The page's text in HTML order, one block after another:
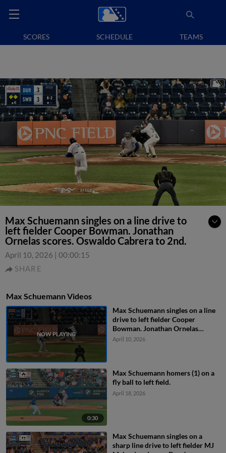
SCORES SCHEDULE TEAMS
Max Schuemann singles on a line drive to
left fielder Cooper Bowman. Jonathan
Ornelas scores. Oswaldo Cabrera to 2nd.
April 10, 2026 | 00:00:15
SHARE
Max Schuemann Videos
Max Schuemann singles on a line
drive to left fielder Cooper
Bowman. Jonathan Ornelas
scores. Oswaldo Cabrera to 2nd.
April 10, 2026
0:30
Max Schuemann homers (1) on a
fly ball to left field.
April 18, 2026
Max Schuemann singles on a
sharp line drive to left fielder MJ